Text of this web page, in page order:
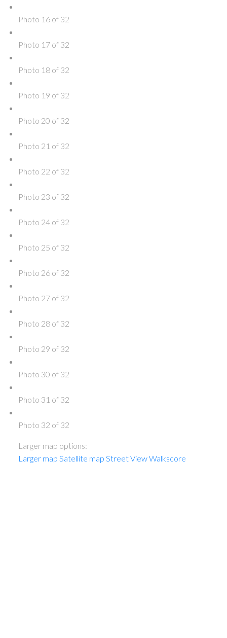
Photo 16 of 32
Photo 17 of 32
Photo 18 of 32
Photo 19 of 32
Photo 20 of 32
Photo 21 of 32
Photo 22 of 32
Photo 23 of 32
Photo 24 of 32
Photo 25 of 32
Photo 26 of 32
Photo 27 of 32
Photo 28 of 32
Photo 29 of 32
Photo 30 of 32
Photo 31 of 32
Photo 32 of 32
Larger map options:
Larger map Satellite map Street ViewWalkscore